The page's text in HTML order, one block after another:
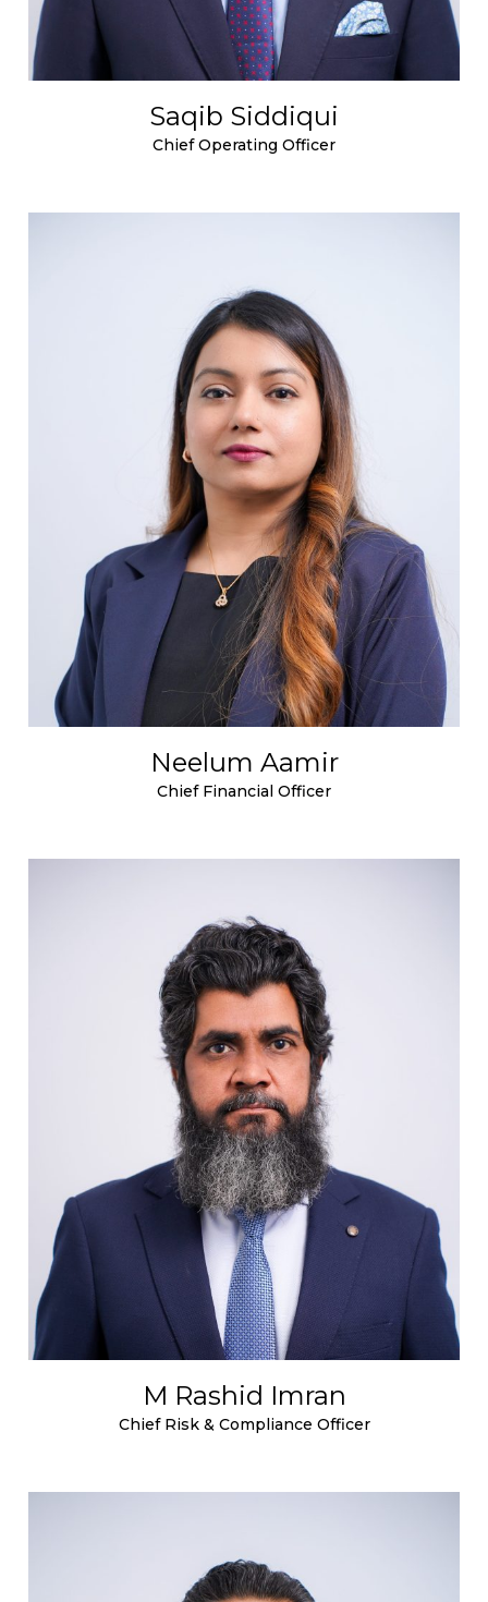
Saqib Siddiqui
Chief Operating Officer
Neelum Aamir
Chief Financial Officer
M Rashid Imran
Chief Risk & Compliance Officer